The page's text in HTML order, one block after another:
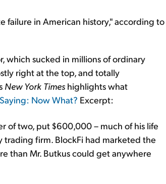
failure in American history," according to
which sucked in millions of ordinary
right at the top, and totally
New York Times highlights what
Now What? Excerpt:
of two, put $600,000 – much of his life
trading firm. BlockFi had marketed the
than Mr. Butkus could get anywhere